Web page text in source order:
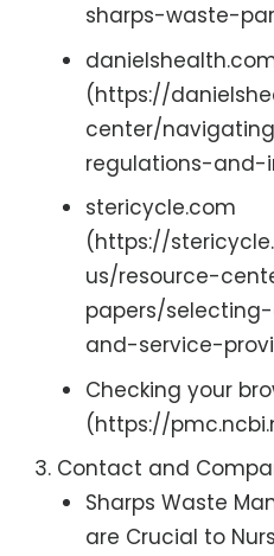
sharps-waste-
(https://
center/
regulations-and-
stericycle.com
(https://
us/resource-
papers/
and-service-
Checking your
(https://
Contact and
Sharps Waste
are Crucial to